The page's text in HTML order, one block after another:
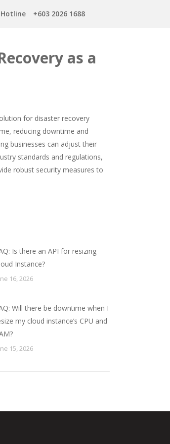
Hotline +603 2026 1688
as a
for disaster recovery
reducing downtime and
businesses can adjust their
standards and regulations,
robust security measures to
Is there an API for resizing
Instance?
16, 2026
Will there be downtime when I
my cloud instance’s CPU and
15, 2026